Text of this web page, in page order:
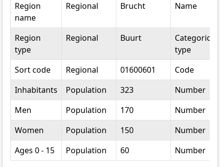
Region
name
Regional Brucht Name
Region
type
Regional Buurt
Categorical
type
Sort code
Regional 01600601
Code
Inhabitants
Population 323
Number
Men
Population 170
Number
Women
Population 150
Number
Ages 0 - 15
Population 60 Number